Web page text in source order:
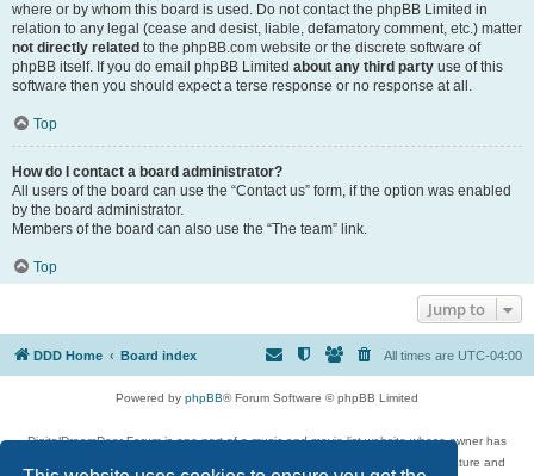
where or by whom this board is used. Do not contact the phpBB Limited in
relation to any legal (cease and desist, liable, defamatory comment, etc.) matter
not directly related to the phpBB.com website or the discrete software of
phpBB itself. If you do email phpBB Limited about any third party use of this
software then you should expect a terse response or no response at all.
Top
How do I contact a board administrator?
All users of the board can use the “Contact us” form, if the option was enabled
by the board administrator.
Members of the board can also use the “The team” link.
Top
Jump to
DDD Home Board index All times are UTC-04:00
Powered by phpBB® Forum Software © phpBB Limited
DigitalDreamDoor Forum is one part of a music and movie list website whose owner has
given its visitors the privilege to discuss music, movies, video games, and literature and